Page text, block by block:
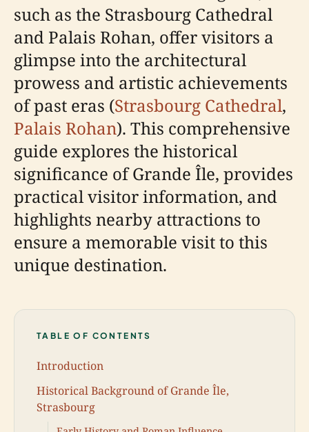
such as the Strasbourg Cathedral
and Palais Rohan, offer visitors a
glimpse into the architectural
prowess and artistic achievements
of past eras (Strasbourg Cathedral,
Palais Rohan). This comprehensive
guide explores the historical
significance of Grande Île, provides
practical visitor information, and
highlights nearby attractions to
ensure a memorable visit to this
unique destination.
TABLE OF CONTENTS
Introduction
Historical Background of Grande Île,
Strasbourg